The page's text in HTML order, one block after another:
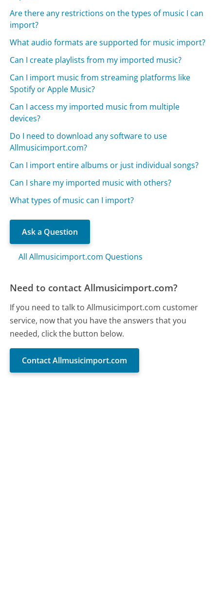
Are there any restrictions on the types of music I can
import?
What audio formats are supported for music import?
Can I create playlists from my imported music?
Can I import music from streaming platforms like
Spotify or Apple Music?
Can I access my imported music from multiple
devices?
Do I need to download any software to use
Allmusicimport.com?
Can I import entire albums or just individual songs?
Can I share my imported music with others?
What types of music can I import?
Ask a Question
All Allmusicimport.com Questions
Need to contact Allmusicimport.com?
If you need to talk to Allmusicimport.com customer
service, now that you have the answers that you
needed, click the button below.
Contact Allmusicimport.com